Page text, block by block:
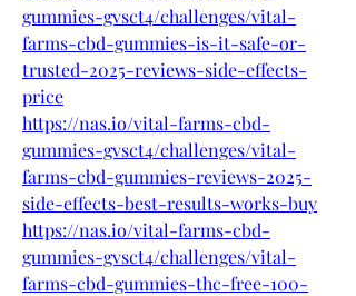
gummies-gvsct4/challenges/vital-
farms-cbd-gummies-is-it-safe-or-
trusted-2025-reviews-side-effects-
price
https://nas.io/vital-farms-cbd-
gummies-gvsct4/challenges/vital-
farms-cbd-gummies-reviews-2025-
side-effects-best-results-works-buy
https://nas.io/vital-farms-cbd-
gummies-gvsct4/challenges/vital-
farms-cbd-gummies-thc-free-100-